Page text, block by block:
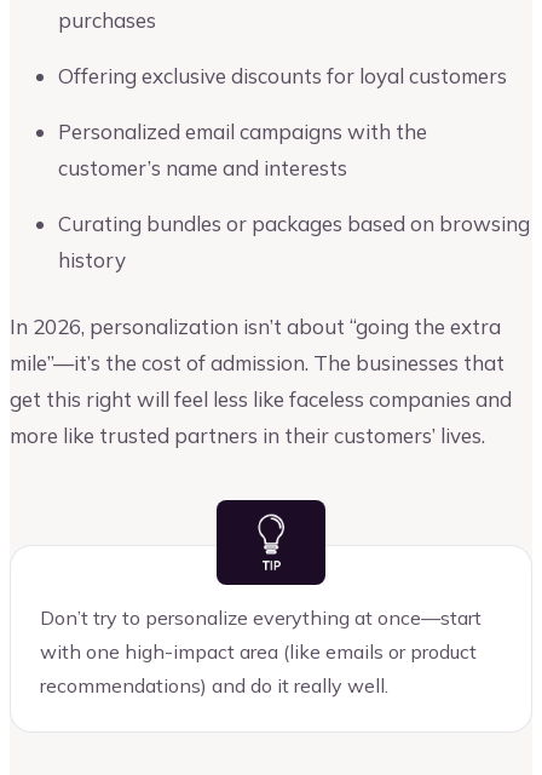
purchases
Offering exclusive discounts for loyal customers
Personalized email campaigns with the
customer’s name and interests
Curating bundles or packages based on browsing
history
In 2026, personalization isn’t about “going the extra
mile”—it’s the cost of admission. The businesses that
get this right will feel less like faceless companies and
more like trusted partners in their customers’ lives.
Don’t try to personalize everything at once—start
with one high-impact area (like emails or product
recommendations) and do it really well.